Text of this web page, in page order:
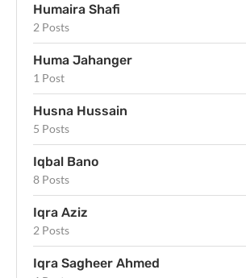
Humaira Shafi
2 Posts
Huma Jahanger
1 Post
Husna Hussain
5 Posts
Iqbal Bano
8 Posts
Iqra Aziz
2 Posts
Iqra Sagheer Ahmed